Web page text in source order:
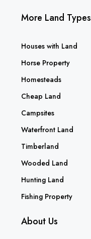
More Land Types
Houses with Land
Horse Property
Homesteads
Cheap Land
Campsites
Waterfront Land
Timberland
Wooded Land
Hunting Land
Fishing Property
About Us